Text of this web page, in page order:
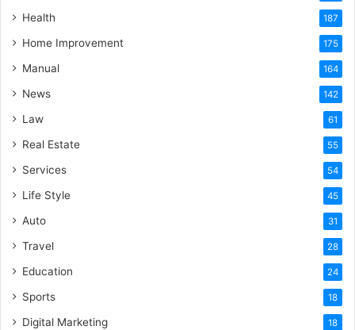
Health 187
Home Improvement 175
Manual 164
News 142
Law 61
Real Estate 55
Services 54
Life Style 45
Auto 31
Travel 28
Education 24
Sports 18
Digital Marketing 18